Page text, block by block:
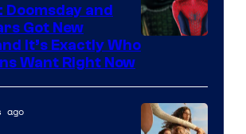
Marvel
and
Got New
It’s Exactly Who
Want Right Now
ago